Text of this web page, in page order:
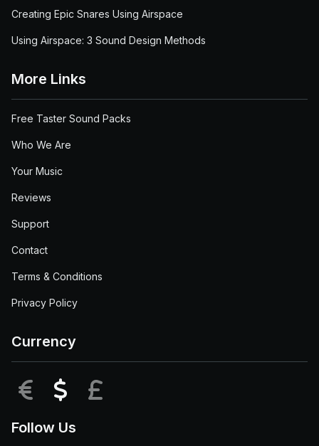
Creating Epic Snares Using Airspace
Using Airspace: 3 Sound Design Methods
More Links
Free Taster Sound Packs
Who We Are
Your Music
Reviews
Support
Contact
Terms & Conditions
Privacy Policy
Currency
EUR USD
Follow Us